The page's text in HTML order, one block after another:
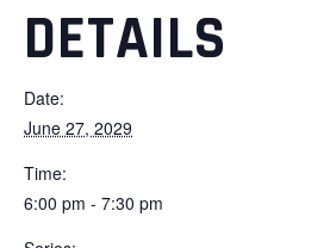
DETAILS
Date:
June 27, 2029
Time:
6:00 pm - 7:30 pm